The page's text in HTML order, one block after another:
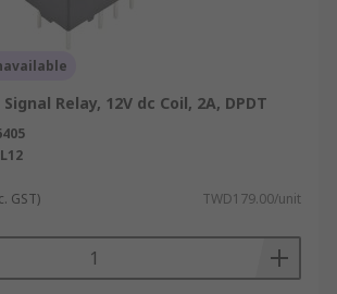
Relay, 12V dc Coil, 2A, DPDT
GST) TWD179.00/unit